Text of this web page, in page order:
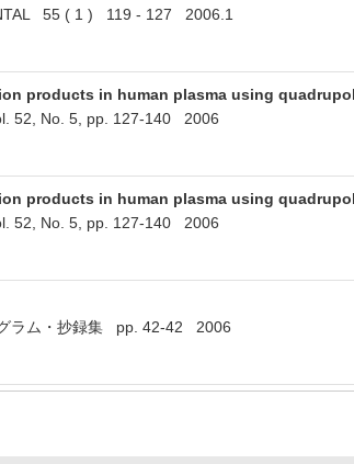
55 ( 1 ) 119 - 127 2006.1
products in human plasma using
52, No. 5, pp. 127-140 2006
products in human plasma using
52, No. 5, pp. 127-140 2006
ラム・抄録集 pp. 42-42 2006